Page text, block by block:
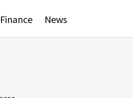
Finance News